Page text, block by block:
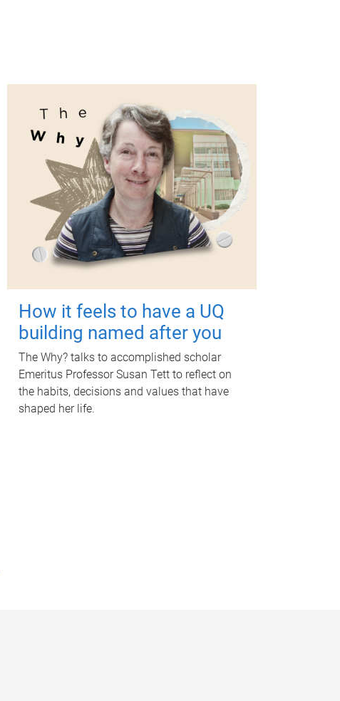
How it feels to have a UQ
building named after you
The Why? talks to accomplished scholar
Emeritus Professor Susan Tett to reflect on
the habits, decisions and values that have
shaped her life.